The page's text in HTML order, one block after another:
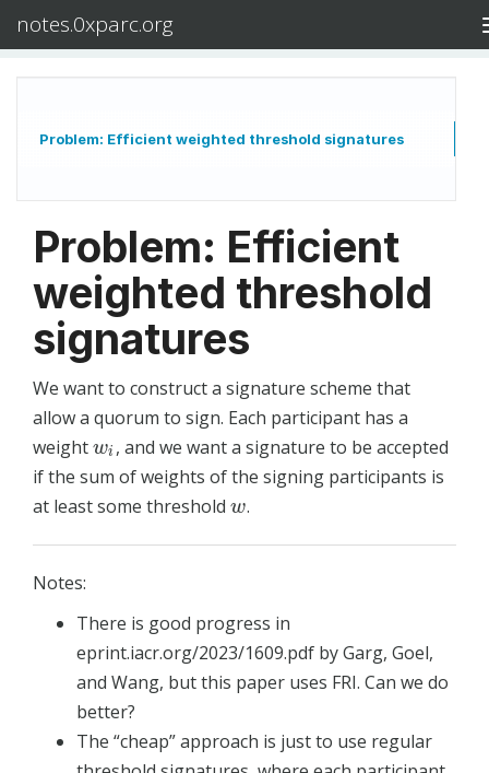
notes.0xparc.org
Problem: Efficient weighted threshold signatures
Problem: Efficient
weighted threshold
signatures
We want to construct a signature scheme that
allow a quorum to sign. Each participant has a
weight wi
wi , and we want a signature to be accepted
if the sum of weights of the signing participants is
at least some threshold w
w.
Notes:
There is good progress in
eprint.iacr.org/2023/1609.pdf by Garg, Goel,
and Wang, but this paper uses FRI. Can we do
better?
The “cheap” approach is just to use regular